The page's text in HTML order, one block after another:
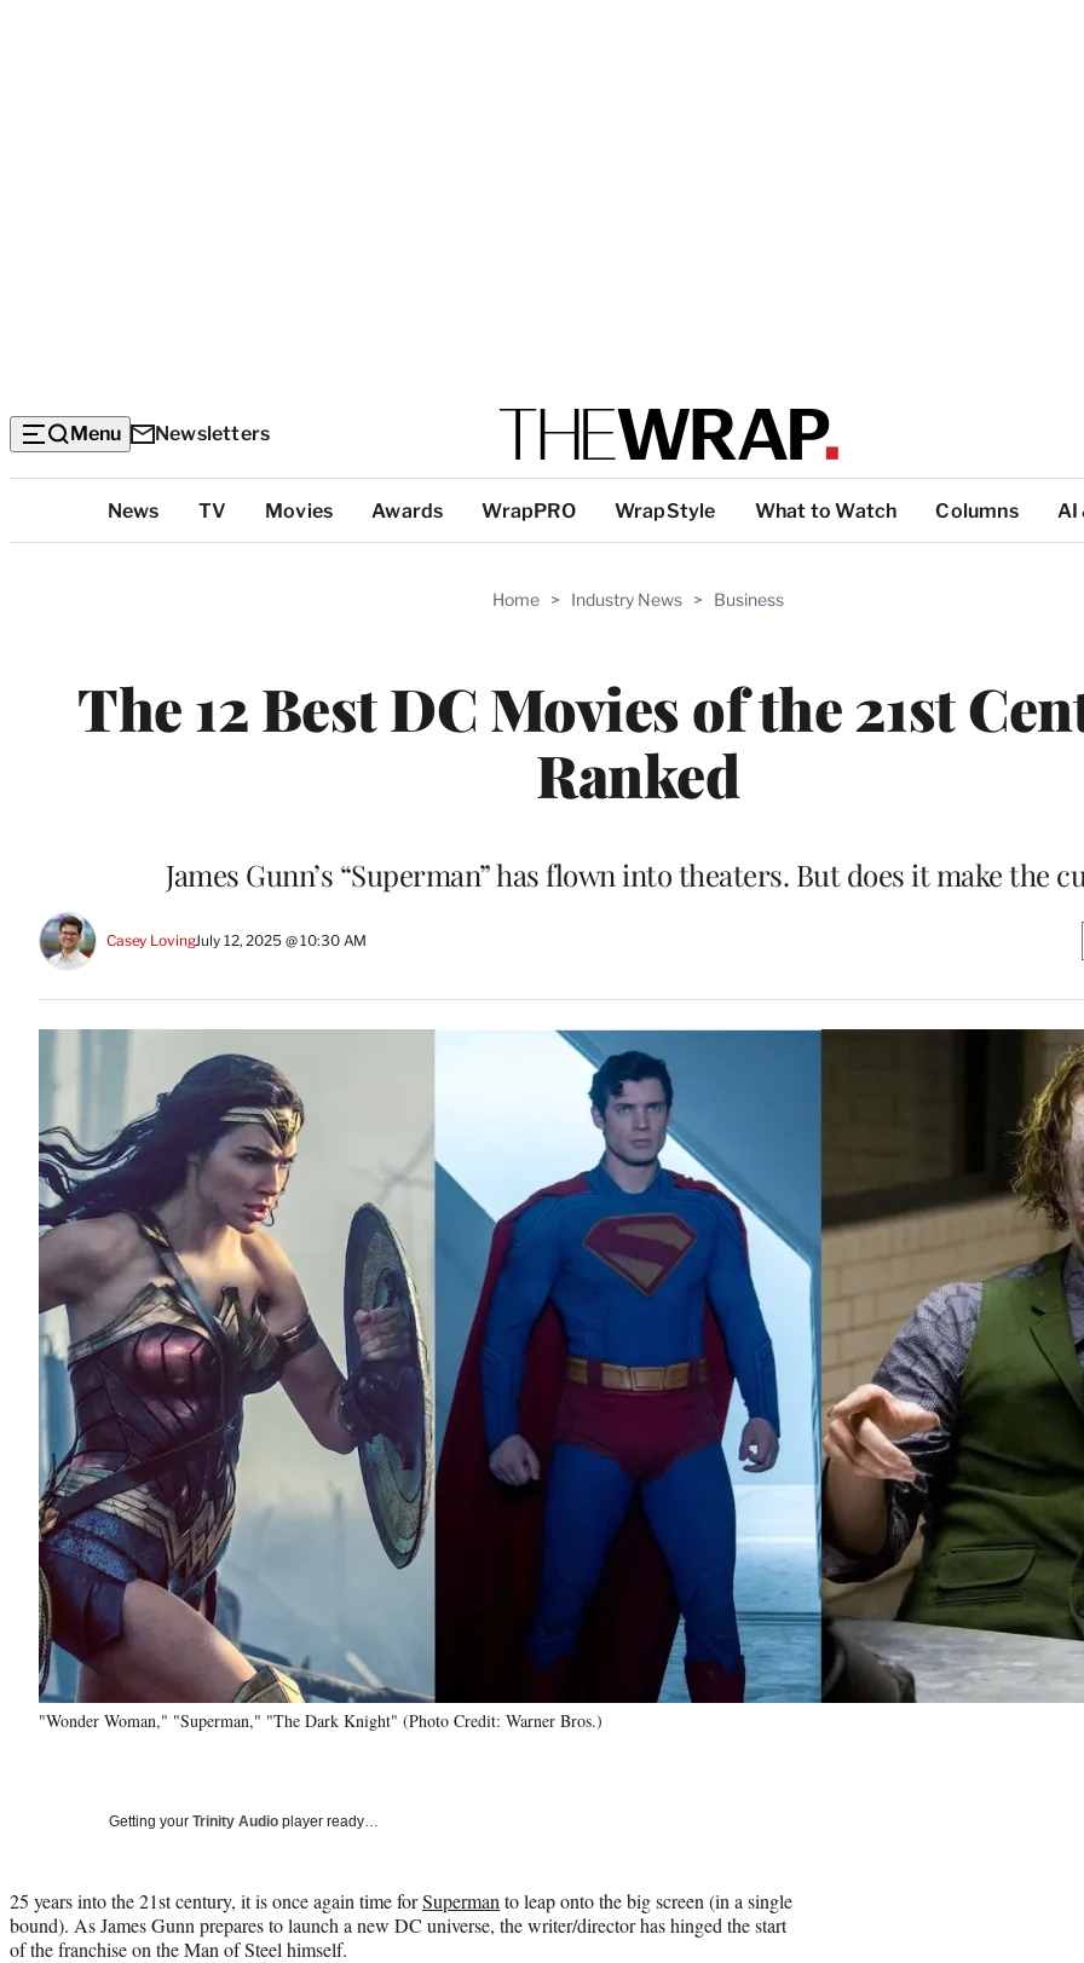
Menu Newsletters
Categories
News TV Movies Awards WrapPRO WrapStyle What to Watch Columns AI
Home > Industry News > Business
The 12 Best DC Movies of the 21st
Ranked
James Gunn’s “Superman” has flown into theaters. But does it make the
Casey LovingJuly 12, 2025 @ 10:30 AM
"Wonder Woman," "Superman," "The Dark Knight" (Photo Credit: Warner Bros.)
Getting your Trinity Audio player ready…
25 years into the 21st century, it is once again time forSuperman to leap onto the big screen (in a single
bound). As James Gunn prepares to launch a new DC universe, the writer/director has hinged the start
of the franchise on the Man of Steel himself.